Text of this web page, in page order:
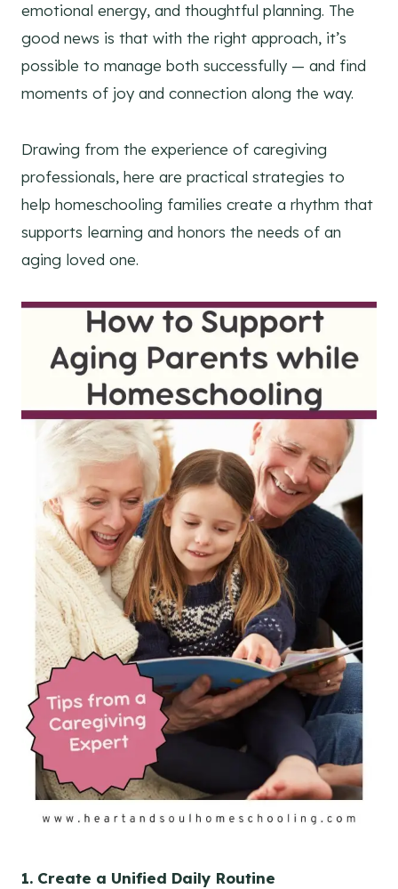
emotional energy, and thoughtful planning. The
good news is that with the right approach, it’s
possible to manage both successfully — and find
moments of joy and connection along the way.
Drawing from the experience of caregiving
professionals, here are practical strategies to
help homeschooling families create a rhythm that
supports learning and honors the needs of an
aging loved one.
1. Create a Unified Daily Routine